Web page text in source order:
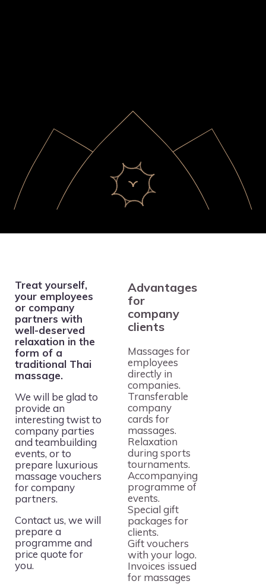
Treat yourself,
your employees
or company
partners with
well-deserved
relaxation in the
form of a
traditional Thai
massage.
We will be glad to
provide an
interesting twist to
company parties
and teambuilding
events, or to
prepare luxurious
massage vouchers
for company
partners.
Contact us, we will
prepare a
programme and
price quote for
you.
Advantages
for
company
clients
Massages for
employees
directly in
companies.
Transferable
company
cards for
massages.
Relaxation
during sports
tournaments.
Accompanying
programme of
events.
Special gift
packages for
clients.
Gift vouchers
with your logo.
Invoices issued
for massages